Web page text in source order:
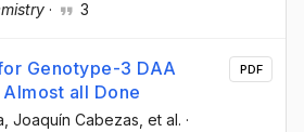
· 3
Genotype-3 DAA
all Done
, Joaquín Cabezas , et al. ·
PDF